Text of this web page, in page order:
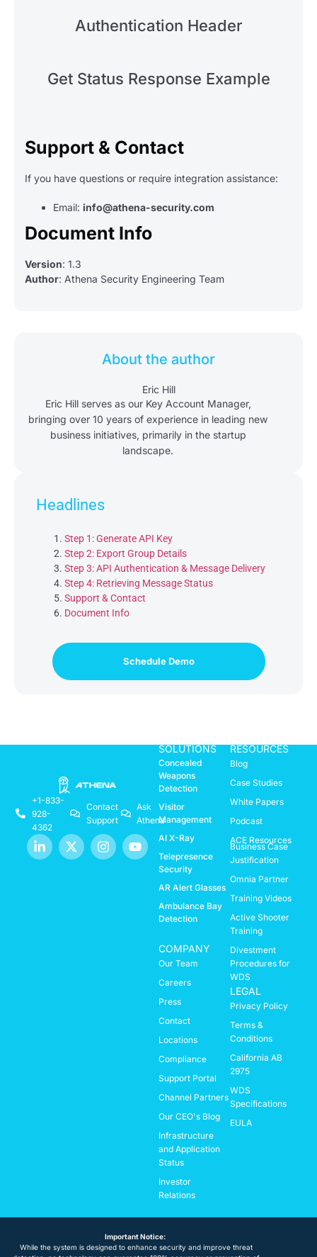
Authentication Header
Get Status Response Example
Support & Contact
If you have questions or require integration assistance:
Email: info@athena-security.com
Document Info
Version: 1.3
Author: Athena Security Engineering Team
About the author
Eric Hill
Eric Hill serves as our Key Account Manager,
bringing over 10 years of experience in leading new
business initiatives, primarily in the startup
landscape.
Headlines
Step 1: Generate API Key
Step 2: Export Group Details
Step 3: API Authentication & Message Delivery
Step 4: Retrieving Message Status
Support & Contact
Document Info
Schedule Demo
+1-833-
928-
4362
Contact
Support
Ask
Athena
SOLUTIONS
Concealed
Weapons
Detection
Visitor
Management
AI X-Ray
Telepresence
Security
AR Alert Glasses
Ambulance Bay
Detection
RESOURCES
Blog
Case Studies
White Papers
Podcast
ACE Resources
Business Case
Justification
Omnia Partner
Training Videos
Active Shooter
Training
Divestment
Procedures for
WDS
COMPANY
Our Team
Careers
Press
Contact
Locations
Compliance
Support Portal
Channel Partners
Our CEO's Blog
Infrastructure
and Application
Status
Investor
Relations
LEGAL
Privacy Policy
Terms &
Conditions
California AB
2975
WDS
Specifications
EULA
Important Notice:
While the system is designed to enhance security and improve threat